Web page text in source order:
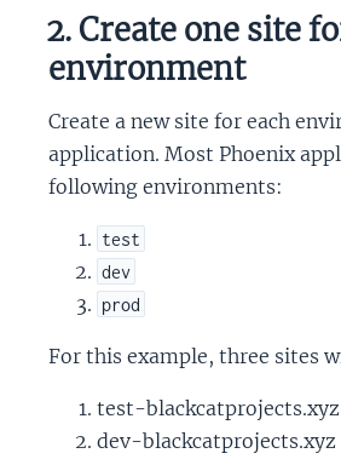
2. Create one site
environment
Create a new site for each
application. Most Phoenix
following environments:
test
dev
prod
For this example, three sites
test-blackcatprojects.xyz
dev-blackcatprojects.xyz